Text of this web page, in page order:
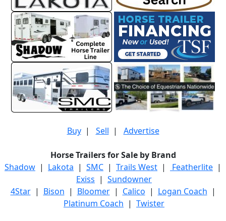
Buy| Sell | Advertise
Horse Trailers for Sale by Brand
Shadow | Lakota | SMC | Trails West | Featherlite |
Exiss | Sundowner
4Star| Bison | Bloomer| Calico | Logan Coach |
Platinum Coach | Twister